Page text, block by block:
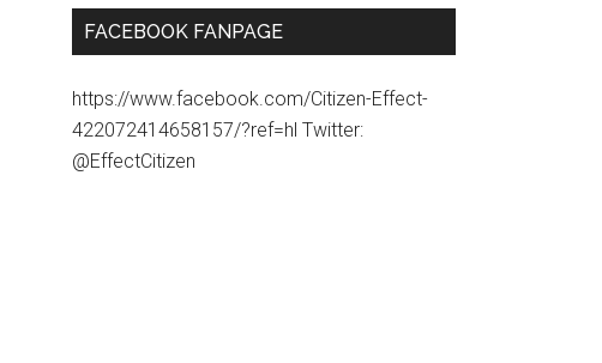
FACEBOOK FANPAGE
https://www.facebook.com/Citizen-Effect-
422072414658157/?ref=hl Twitter:
@EffectCitizen